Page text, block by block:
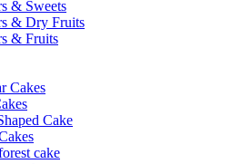
& Sweets
& Dry Fruits
& Fruits
Cakes
Cake
cake